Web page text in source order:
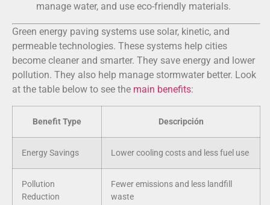
manage water, and use eco-friendly materials.
Green energy paving systems use solar, kinetic, and
permeable technologies. These systems help cities
become cleaner and smarter. They save energy and lower
pollution. They also help manage stormwater better. Look
at the table below to see the main benefits:
Benefit Type Descripción
Energy Savings Lower cooling costs and less fuel use
Pollution
Reduction
Fewer emissions and less landfill
waste